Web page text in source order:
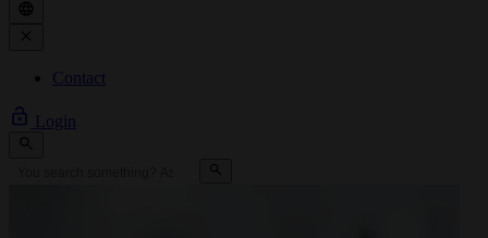
Contact
Login